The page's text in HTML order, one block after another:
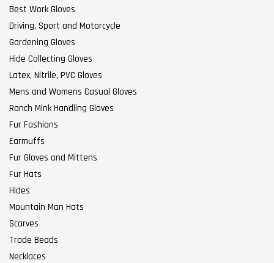
Best Work Gloves
Driving, Sport and Motorcycle
Gardening Gloves
Hide Collecting Gloves
Latex, Nitrile, PVC Gloves
Mens and Womens Casual Gloves
Ranch Mink Handling Gloves
Fur Fashions
Earmuffs
Fur Gloves and Mittens
Fur Hats
Hides
Mountain Man Hats
Scarves
Trade Beads
Necklaces